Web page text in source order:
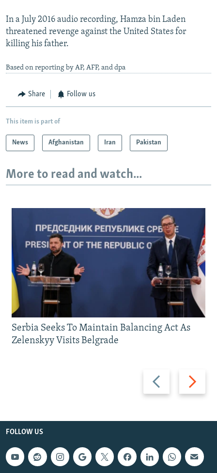
In a July 2016 audio recording, Hamza bin Laden
threatened revenge against the United States for
killing his father.
Based on reporting by AP, AFP, and dpa
Share Follow us
This item is part of
News Afghanistan Iran Pakistan
More to read and watch...
Previous
slide
Next
slide
Serbia Seeks To Maintain Balancing Act As
Zelenskyy Visits Belgrade
FOLLOW US